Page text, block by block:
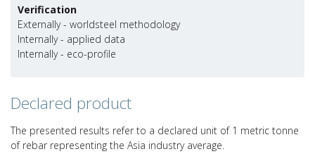
Verification
Externally - worldsteel methodology
Internally - applied data
Internally - eco-profile
Declared product
The presented results refer to a declared unit of 1 metric tonne
of rebar representing the Asia industry average.